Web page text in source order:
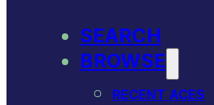
SEARCH
BROWSE
RECENT ACES